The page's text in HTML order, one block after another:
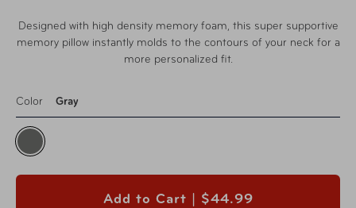
Designed with high density memory foam, this super supportive
memory pillow instantly molds to the contours of your neck for a
more personalized fit.
Color Gray
Add to Cart | $44.99